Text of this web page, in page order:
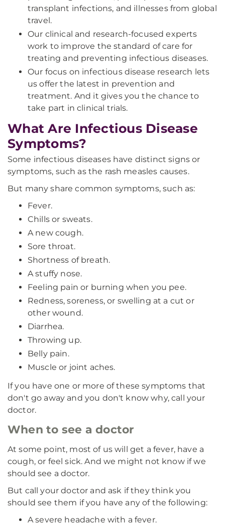
transplant infections, and illnesses from global
travel.
Our clinical and research-focused experts
work to improve the standard of care for
treating and preventing infectious diseases.
Our focus on infectious disease research lets
us offer the latest in prevention and
treatment. And it gives you the chance to
take part in clinical trials.
What Are Infectious Disease
Symptoms?
Some infectious diseases have distinct signs or
symptoms, such as the rash measles causes.
But many share common symptoms, such as:
Fever.
Chills or sweats.
A new cough.
Sore throat.
Shortness of breath.
A stuffy nose.
Feeling pain or burning when you pee.
Redness, soreness, or swelling at a cut or
other wound.
Diarrhea.
Throwing up.
Belly pain.
Muscle or joint aches.
If you have one or more of these symptoms that
don't go away and you don't know why, call your
doctor.
When to see a doctor
At some point, most of us will get a fever, have a
cough, or feel sick. And we might not know if we
should see a doctor.
But call your doctor and ask if they think you
should see them if you have any of the following:
A severe headache with a fever.